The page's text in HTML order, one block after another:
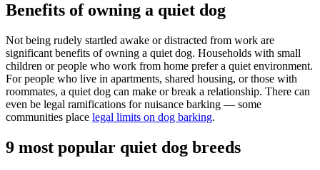
Benefits of owning a quiet dog
Not being rudely startled awake or distracted from work are
significant benefits of owning a quiet dog. Households with small
children or people who work from home prefer a quiet environment.
For people who live in apartments, shared housing, or those with
roommates, a quiet dog can make or break a relationship. There can
even be legal ramifications for nuisance barking — some
communities place legal limits on dog barking.
9 most popular quiet dog breeds